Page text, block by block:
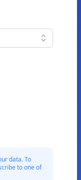
data. To
to one of